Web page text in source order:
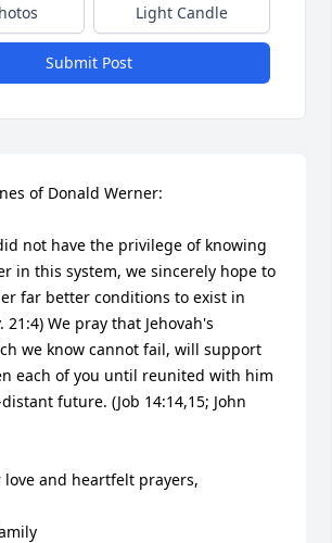
Light Candle
Submit Post
of Donald Werner:
not have the privilege of knowing
in this system, we sincerely hope to
far better conditions to exist in
21:4) We pray that Jehovah's
we know cannot fail, will support
each of you until reunited with him
future. (Job 14:14,15; John
and heartfelt prayers,